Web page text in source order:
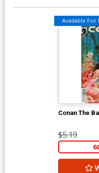
Available For
Conan The
$5.19